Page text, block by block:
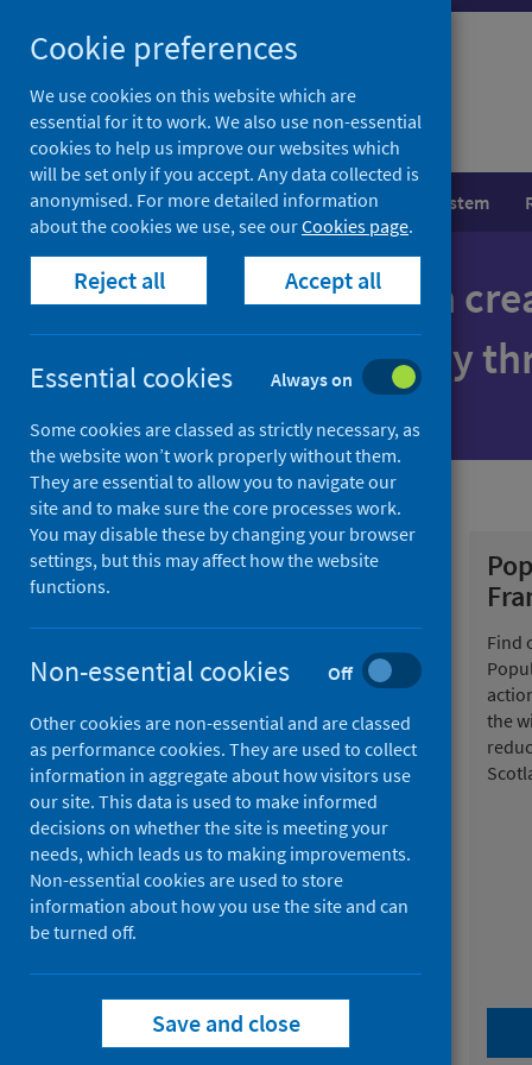
to
content
Population health Healthcare system
Together we can
where everybody
Home
Together we can - our
10-year strategy
and ambitious direction for
improving and protecting the
health and wellbeing of people
across Scotland. Join us in our
work to improve life expectancy
and narrow health inequalities
across the next decade.
View our strategy
Find
the
Cookie preferences
We use cookies on this website which are
essential for it to work. We also use non-essential
cookies to help us improve our websites which
will be set only if you accept. Any data collected is
anonymised. For more detailed information
about the cookies we use, see ourCookies page.
Reject all Accept all
Essential cookies Always on
Some cookies are classed as strictly necessary, as
the website won’t work properly without them.
They are essential to allow you to navigate our
site and to make sure the core processes work.
You may disable these by changing your browser
settings, but this may affect how the website
functions.
Non-essential cookies Off
Other cookies are non-essential and are classed
as performance cookies. They are used to collect
information in aggregate about how visitors use
our site. This data is used to make informed
decisions on whether the site is meeting your
needs, which leads us to making improvements.
Non-essential cookies are used to store
information about how you use the site and can
be turned off.
Save and close